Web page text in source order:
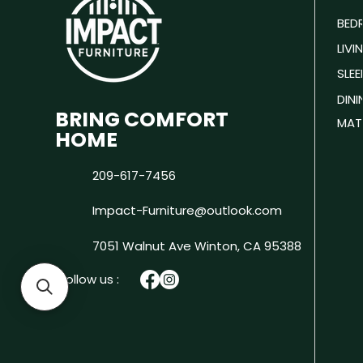
BRING COMFORT
HOME
209-617-7456
Impact-Furniture@outlook.com
7051 Walnut Ave Winton, CA 95388
Follow us :